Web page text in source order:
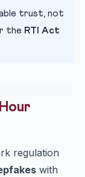
trust, not
the RTI Act
regulation
with